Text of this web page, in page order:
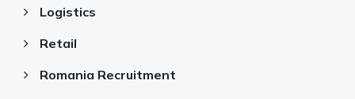
Logistics
Retail
Romania Recruitment